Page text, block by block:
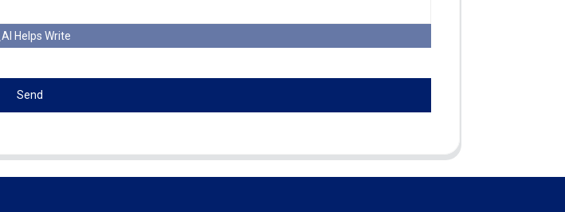
AI Helps Write
Send